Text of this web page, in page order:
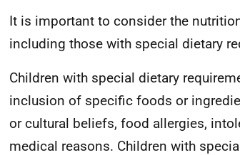
It is important to consider the
including those with special dietary
Children with special dietary
inclusion of specific foods or
or cultural beliefs, food allergies,
medical reasons. Children with